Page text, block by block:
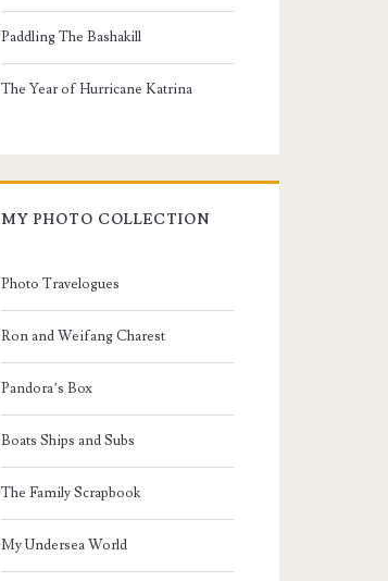
Paddling The Bashakill
The Year of Hurricane Katrina
MY PHOTO COLLECTION
Photo Travelogues
Ron and Weifang Charest
Pandora’s Box
Boats Ships and Subs
The Family Scrapbook
My Undersea World